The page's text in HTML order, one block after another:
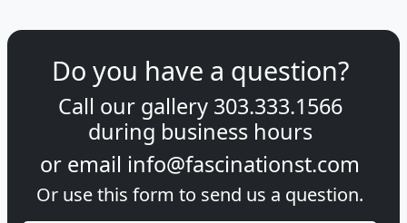
Do you have a question?
Call our gallery 303.333.1566
during business hours
or email info@fascinationst.com
Or use this form to send us a question.